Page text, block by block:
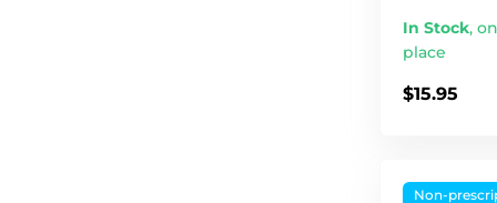
In Stock,
place
$15.95
Non-